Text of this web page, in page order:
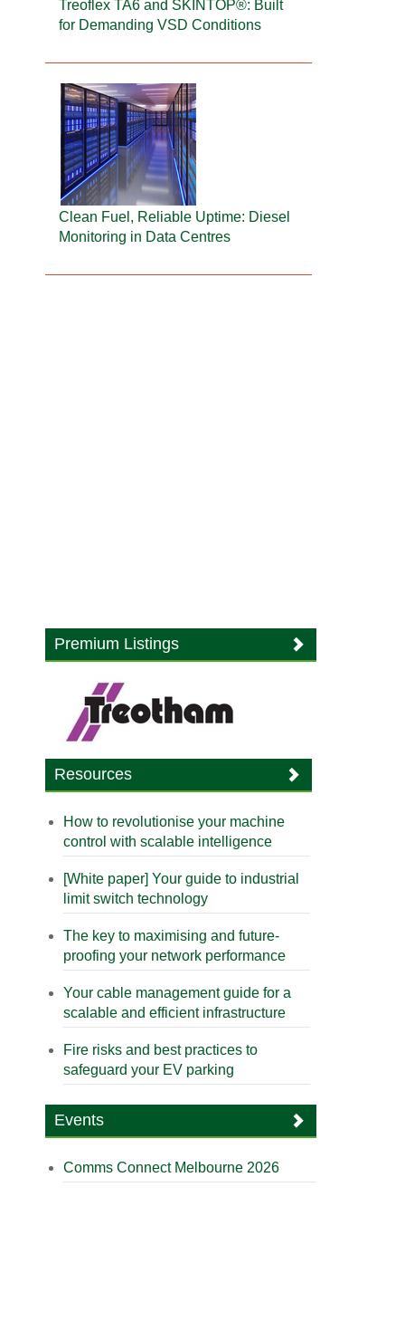
Treoflex TA6 and SKINTOP®: Built
for Demanding VSD Conditions
Clean Fuel, Reliable Uptime: Diesel
Monitoring in Data Centres
Premium Listings
Resources
How to revolutionise your machine
control with scalable intelligence
[White paper] Your guide to industrial
limit switch technology
The key to maximising and future-
proofing your network performance
Your cable management guide for a
scalable and efficient infrastructure
Fire risks and best practices to
safeguard your EV parking
Events
Comms Connect Melbourne 2026